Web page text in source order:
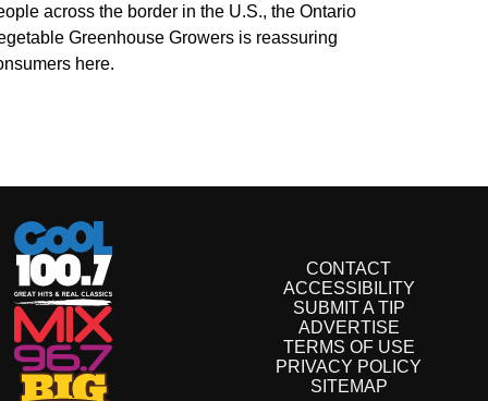
across the border in the U.S., the Ontario
Greenhouse Growers is reassuring
here.
CONTACT
ACCESSIBILITY
SUBMIT A TIP
ADVERTISE
TERMS OF USE
PRIVACY POLICY
SITEMAP